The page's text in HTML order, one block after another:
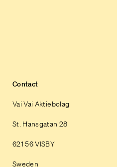
Contact
Vai Vai Aktiebolag
St. Hansgatan 28
621 56 VISBY
Sweden